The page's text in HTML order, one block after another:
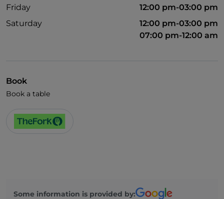
Friday
12:00 pm-03:00 pm
Saturday
12:00 pm-03:00 pm
07:00 pm-12:00 am
Book
Book a table
Some information is provided by: